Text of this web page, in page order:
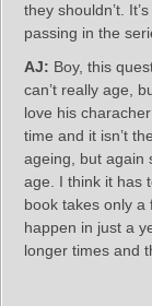
they shouldn’t.
passing in the
AJ: Boy, this
can’t really age,
love his
time and it isn’t
ageing, but again
age. I think it has
book takes only a
happen in just a
longer times and